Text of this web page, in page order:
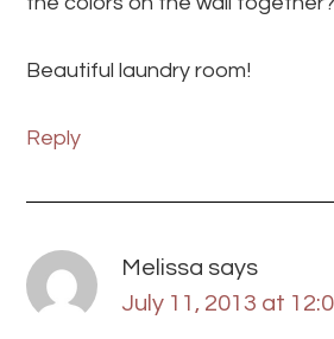
Beautiful laundry room!
Reply
Melissa says
July 11, 2013 at